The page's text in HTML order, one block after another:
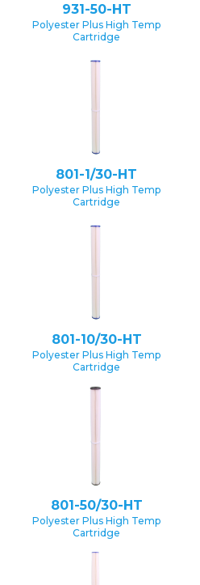
931-50-HT
Polyester Plus High Temp
Cartridge
801-1/30-HT
Polyester Plus High Temp
Cartridge
801-10/30-HT
Polyester Plus High Temp
Cartridge
801-50/30-HT
Polyester Plus High Temp
Cartridge